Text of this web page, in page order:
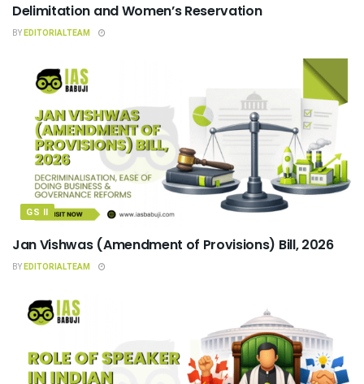
Delimitation and Women’s Reservation
BYEDITORIALTEAM
GS II
Jan Vishwas (Amendment of Provisions) Bill, 2026
BYEDITORIALTEAM